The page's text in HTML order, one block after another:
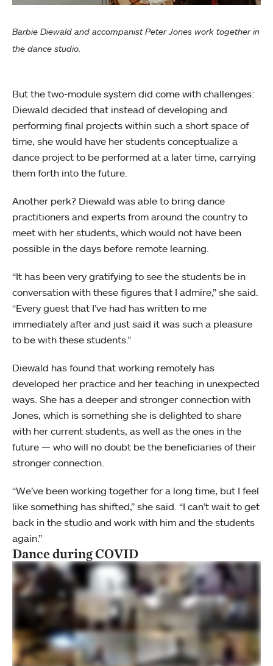
Barbie Diewald and accompanist Peter Jones work together in
the dance studio.
But the two-module system did come with challenges:
Diewald decided that instead of developing and
performing final projects within such a short space of
time, she would have her students conceptualize a
dance project to be performed at a later time, carrying
them forth into the future.
Another perk? Diewald was able to bring dance
practitioners and experts from around the country to
meet with her students, which would not have been
possible in the days before remote learning.
“It has been very gratifying to see the students be in
conversation with these figures that I admire,” she said.
“Every guest that I’ve had has written to me
immediately after and just said it was such a pleasure
to be with these students.”
Diewald has found that working remotely has
developed her practice and her teaching in unexpected
ways. She has a deeper and stronger connection with
Jones, which is something she is delighted to share
with her current students, as well as the ones in the
future — who will no doubt be the beneficiaries of their
stronger connection.
“We’ve been working together for a long time, but I feel
like something has shifted,” she said. “I can’t wait to get
back in the studio and work with him and the students
again.”
Dance during COVID